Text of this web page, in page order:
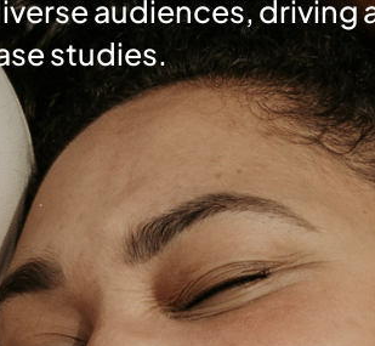
audiences, driving
studies.